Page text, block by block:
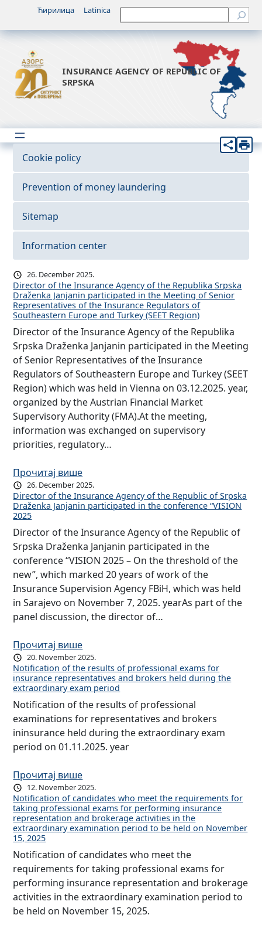
Ћирилица Latinica Претрага
INSURANCE AGENCY OF REPUBLIC OF
SRPSKA
Cookie policy
Prevention of money laundering
Sitemap
Information center
26. December 2025.
Director of the Insurance Agency of the Republika Srpska
Draženka Janjanin participated in the Meeting of Senior
Representatives of the Insurance Regulators of
Southeastern Europe and Turkey (SEET Region)
Director of the Insurance Agency of the Republika
Srpska Draženka Janjanin participated in the Meeting
of Senior Representatives of the Insurance
Regulators of Southeastern Europe and Turkey (SEET
Region) which was held in Vienna on 03.12.2025. year,
organized by the Austrian Financial Market
Supervisory Authority (FMA).At the meeting,
information was exchanged on supervisory
priorities, regulatory…
Прочитај више
26. December 2025.
Director of the Insurance Agency of the Republic of Srpska
Draženka Janjanin participated in the conference “VISION
2025
Director of the Insurance Agency of the Republic of
Srpska Draženka Janjanin participated in the
conference “VISION 2025 – On the threshold of the
new”, which marked 20 years of work of the
Insurance Supervision Agency FBiH, which was held
in Sarajevo on November 7, 2025. yearAs part of the
panel discussion, the director of…
Прочитај више
20. November 2025.
Notification of the results of professional exams for
insurance representatives and brokers held during the
extraordinary exam period
Notification of the results of professional
examinations for representatives and brokers
ininsurance held during the extraordinary exam
period on 01.11.2025. year
Прочитај више
12. November 2025.
Notification of candidates who meet the requirements for
taking professional exams for performing insurance
representation and brokerage activities in the
extraordinary examination period to be held on November
15, 2025
Notification of candidates who meet the
requirements for taking professional exams for
performing insurance representation and brokerage
activities in the extraordinary examination period to
be held on November 15, 2025.